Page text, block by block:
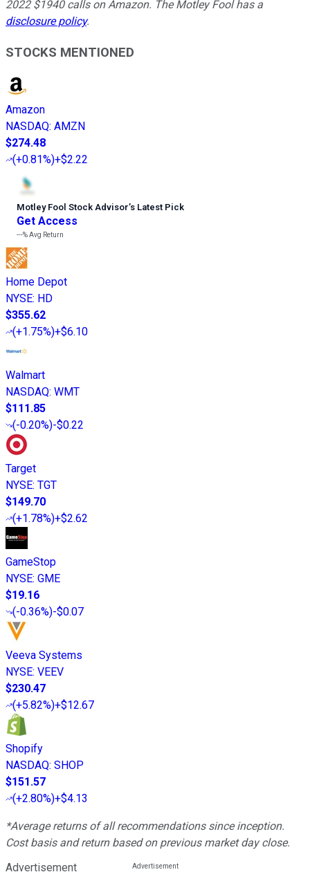
2022 $1940 calls on Amazon. The Motley Fool has a
disclosure policy.
STOCKS MENTIONED
Amazon
NASDAQ: AMZN
$274.48
(+0.81%)+$2.22
Motley Fool Stock Advisor’s Latest Pick
Get Access
---%Avg Return
Home Depot
NYSE: HD
$355.62
(+1.75%)+$6.10
Walmart
NASDAQ: WMT
$111.85
(-0.20%)-$0.22
Target
NYSE: TGT
$149.70
(+1.78%)+$2.62
GameStop
NYSE: GME
$19.16
(-0.36%)-$0.07
Veeva Systems
NYSE: VEEV
$230.47
(+5.82%)+$12.67
Shopify
NASDAQ: SHOP
$151.57
(+2.80%)+$4.13
*Average returns of all recommendations since inception.
Cost basis and return based on previous market day close.
Advertisement